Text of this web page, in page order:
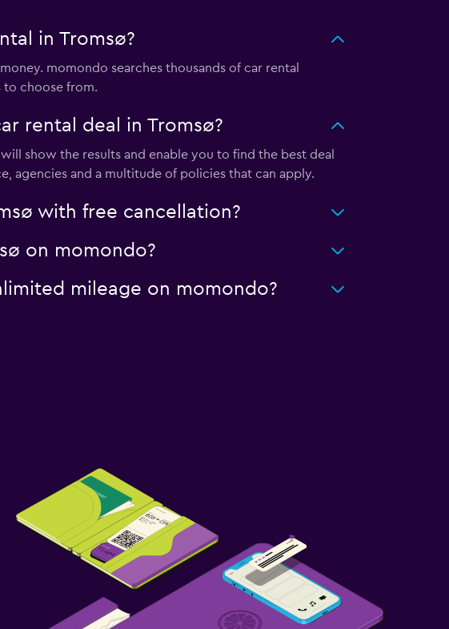
in Tromsø?
momondo searches thousands of car rental
choose from.
rental deal in Tromsø?
show the results and enable you to find the best deal
agencies and a multitude of policies that can apply.
with free cancellation?
on momondo?
mileage on momondo?